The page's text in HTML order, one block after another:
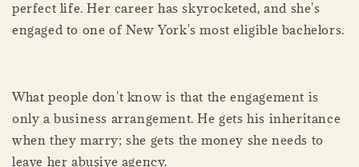
perfect life. Her career has skyrocketed, and she's
engaged to one of New York's most eligible bachelors.
What people don't know is that the engagement is
only a business arrangement. He gets his inheritance
when they marry; she gets the money she needs to
leave her abusive agency.